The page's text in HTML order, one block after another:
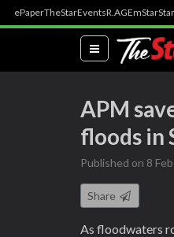
ePaperTheStarEventsR.AGEmStar
(current)
APM
floods in
Published on 8
Share
As floodwaters